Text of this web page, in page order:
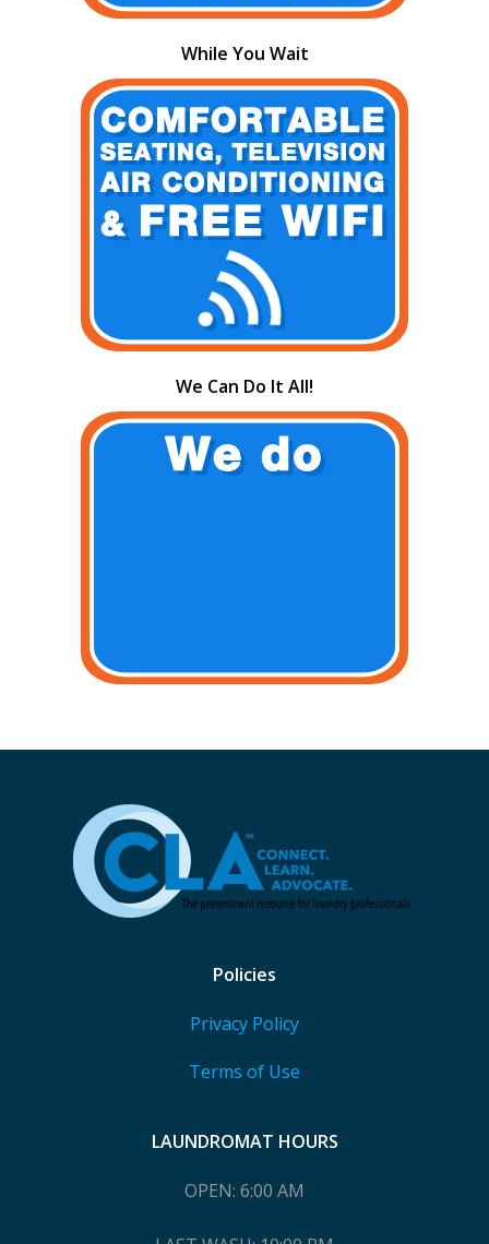
While You Wait
We Can Do It All!
Policies
Privacy Policy
Terms of Use
LAUNDROMAT HOURS
OPEN: 6:00 AM